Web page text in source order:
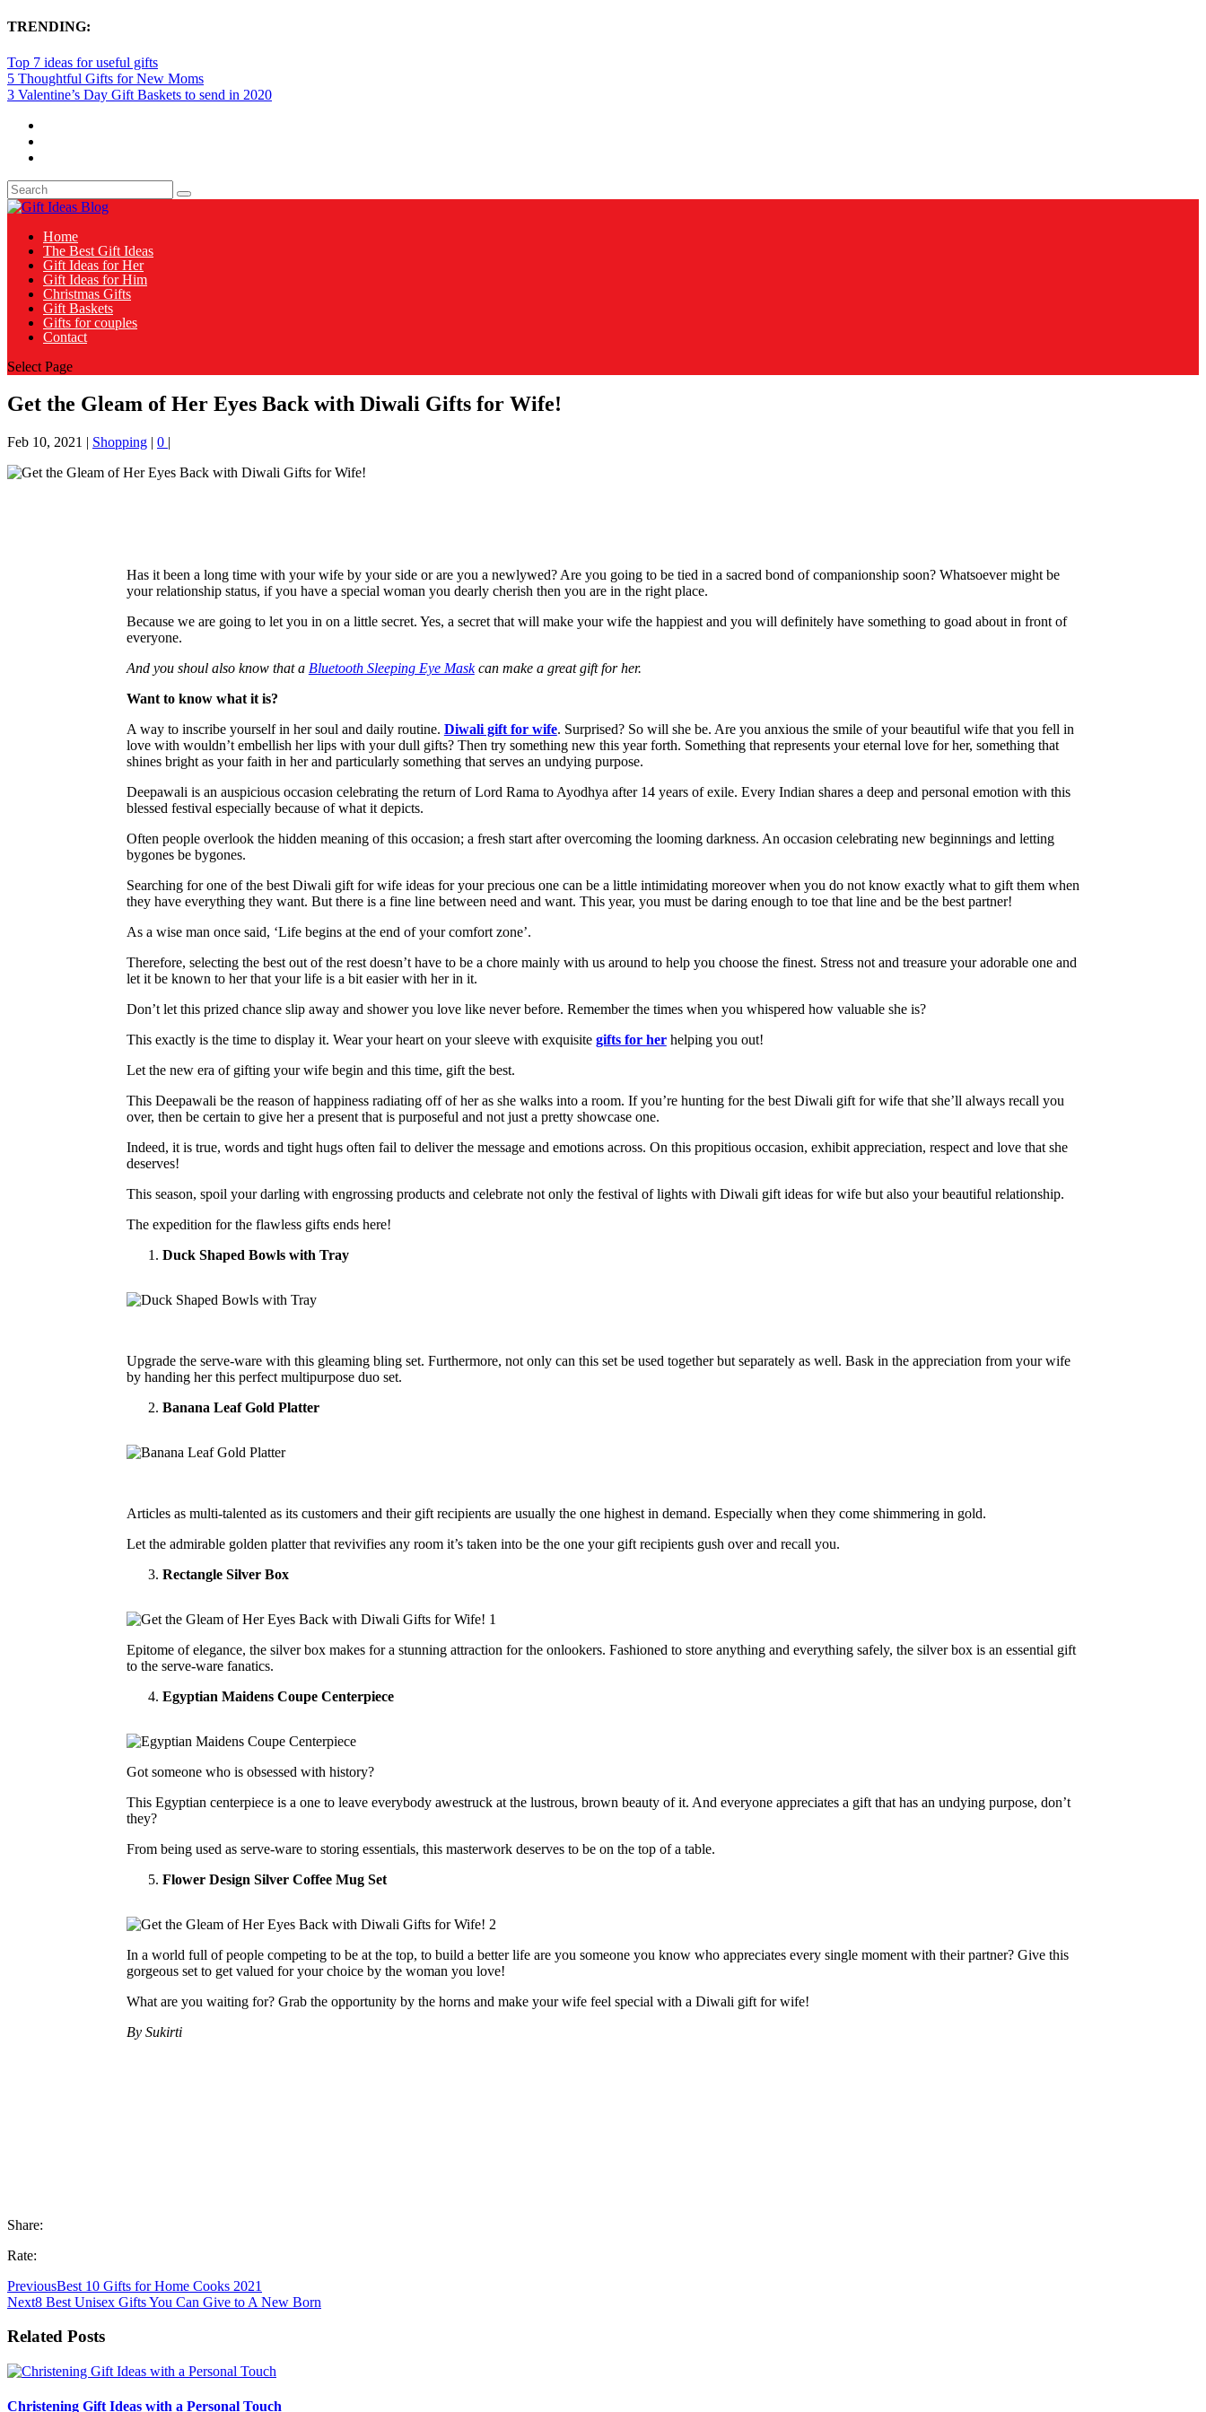
TRENDING:
Top 7 ideas for useful gifts
5 Thoughtful Gifts for New Moms
3 Valentine’s Day Gift Baskets to send in 2020
Home
The Best Gift Ideas
Gift Ideas for Her
Gift Ideas for Him
Christmas Gifts
Gift Baskets
Gifts for couples
Contact
Select Page
Get the Gleam of Her Eyes Back with Diwali Gifts for Wife!
Feb 10, 2021 | Shopping | 0 |
Has it been a long time with your wife by your side or are you a newlywed? Are you going to be tied in a sacred bond of companionship soon? Whatsoever might be
your relationship status, if you have a special woman you dearly cherish then you are in the right place.
Because we are going to let you in on a little secret. Yes, a secret that will make your wife the happiest and you will definitely have something to goad about in front of
everyone.
And you shoul also know that a Bluetooth Sleeping Eye Maskcan make a great gift for her.
Want to know what it is?
A way to inscribe yourself in her soul and daily routine. Diwali gift for wife. Surprised? So will she be. Are you anxious the smile of your beautiful wife that you fell in
love with wouldn’t embellish her lips with your dull gifts? Then try something new this year forth. Something that represents your eternal love for her, something that
shines bright as your faith in her and particularly something that serves an undying purpose.
Deepawali is an auspicious occasion celebrating the return of Lord Rama to Ayodhya after 14 years of exile. Every Indian shares a deep and personal emotion with this
blessed festival especially because of what it depicts.
Often people overlook the hidden meaning of this occasion; a fresh start after overcoming the looming darkness. An occasion celebrating new beginnings and letting
bygones be bygones.
Searching for one of the best Diwali gift for wife ideas for your precious one can be a little intimidating moreover when you do not know exactly what to gift them when
they have everything they want. But there is a fine line between need and want. This year, you must be daring enough to toe that line and be the best partner!
As a wise man once said, ‘Life begins at the end of your comfort zone’.
Therefore, selecting the best out of the rest doesn’t have to be a chore mainly with us around to help you choose the finest. Stress not and treasure your adorable one and
let it be known to her that your life is a bit easier with her in it.
Don’t let this prized chance slip away and shower you love like never before. Remember the times when you whispered how valuable she is?
This exactly is the time to display it. Wear your heart on your sleeve with exquisite gifts for herhelping you out!
Let the new era of gifting your wife begin and this time, gift the best.
This Deepawali be the reason of happiness radiating off of her as she walks into a room. If you’re hunting for the best Diwali gift for wife that she’ll always recall you
over, then be certain to give her a present that is purposeful and not just a pretty showcase one.
Indeed, it is true, words and tight hugs often fail to deliver the message and emotions across. On this propitious occasion, exhibit appreciation, respect and love that she
deserves!
This season, spoil your darling with engrossing products and celebrate not only the festival of lights with Diwali gift ideas for wife but also your beautiful relationship.
The expedition for the flawless gifts ends here!
Duck Shaped Bowls with Tray
Upgrade the serve-ware with this gleaming bling set. Furthermore, not only can this set be used together but separately as well. Bask in the appreciation from your wife
by handing her this perfect multipurpose duo set.
Banana Leaf Gold Platter
Articles as multi-talented as its customers and their gift recipients are usually the one highest in demand. Especially when they come shimmering in gold.
Let the admirable golden platter that revivifies any room it’s taken into be the one your gift recipients gush over and recall you.
Rectangle Silver Box
Epitome of elegance, the silver box makes for a stunning attraction for the onlookers. Fashioned to store anything and everything safely, the silver box is an essential gift
to the serve-ware fanatics.
Egyptian Maidens Coupe Centerpiece
Got someone who is obsessed with history?
This Egyptian centerpiece is a one to leave everybody awestruck at the lustrous, brown beauty of it. And everyone appreciates a gift that has an undying purpose, don’t
they?
From being used as serve-ware to storing essentials, this masterwork deserves to be on the top of a table.
Flower Design Silver Coffee Mug Set
In a world full of people competing to be at the top, to build a better life are you someone you know who appreciates every single moment with their partner? Give this
gorgeous set to get valued for your choice by the woman you love!
What are you waiting for? Grab the opportunity by the horns and make your wife feel special with a Diwali gift for wife!
By Sukirti
Share:
Rate:
PreviousBest 10 Gifts for Home Cooks 2021
Next8 Best Unisex Gifts You Can Give to A New Born
Related Posts
Christening Gift Ideas with a Personal Touch